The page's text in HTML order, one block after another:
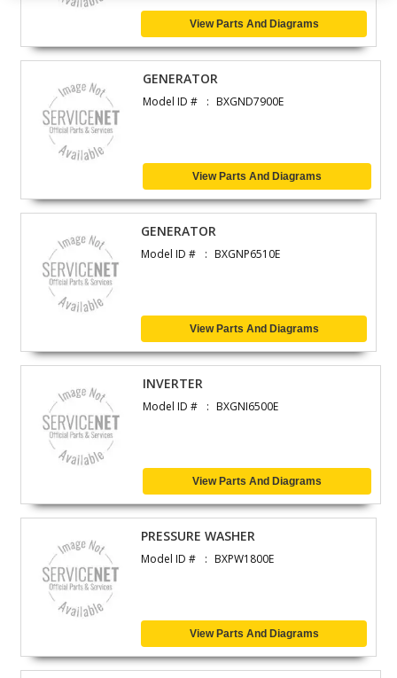
View Parts And Diagrams
GENERATOR
Model ID # BXGND7900E
View Parts And Diagrams
GENERATOR
Model ID # BXGNP6510E
View Parts And Diagrams
INVERTER
Model ID # BXGNI6500E
View Parts And Diagrams
PRESSURE WASHER
Model ID # BXPW1800E
View Parts And Diagrams